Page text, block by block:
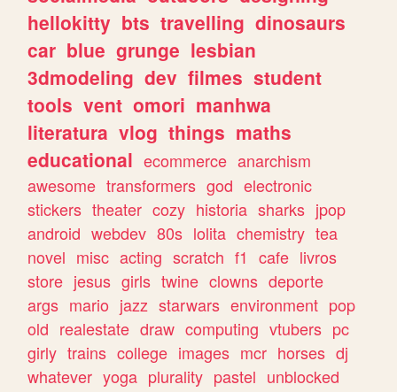
hellokitty bts travelling dinosaurs
car blue grunge lesbian
3dmodeling dev filmes student
tools vent omori manhwa
literatura vlog things maths
educational ecommerce anarchism
awesome transformers god electronic
stickers theater cozy historia sharks jpop
android webdev 80s lolita chemistry tea
novel misc acting scratch f1 cafe livros
store jesus girls twine clowns deporte
args mario jazz starwars environment pop
old realestate draw computing vtubers pc
girly trains college images mcr horses dj
whatever yoga plurality pastel unblocked